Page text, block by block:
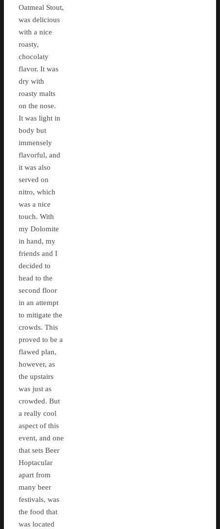
Oatmeal Stout,
was delicious
with a nice
roasty,
chocolaty
flavor. It was
dry with
roasty malts
on the nose.
It was light in
body but
immensely
flavorful, and
it was also
served on
nitro, which
was a nice
touch. With
my Dolomite
in hand, my
friends and I
decided to
head to the
second floor
in an attempt
to mitigate the
crowds. This
proved to be a
flawed plan,
however, as
the upstairs
was just as
crowded. But
a really cool
aspect of this
event, and one
that sets Beer
Hoptacular
apart from
many beer
festivals, was
the food that
was located